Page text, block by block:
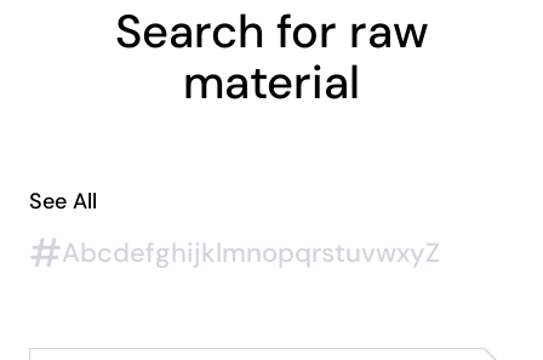
Search for raw
material
See All
#AbcdefghijklmnopqrstuvwxyZ